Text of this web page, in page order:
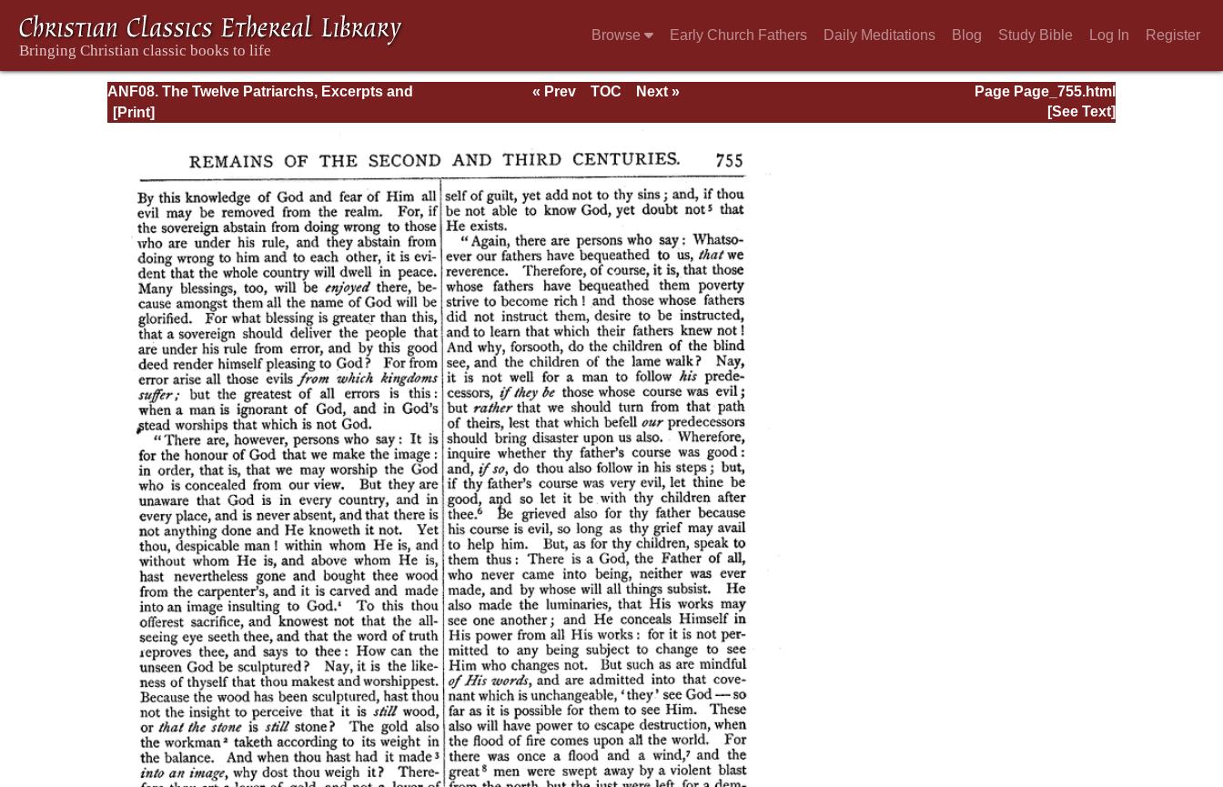
Browse Early Church Fathers Daily Meditations Blog Study Bible Log In Register
ANF08. The Twelve Patriarchs, Excerpts and
Epistles, The Clementia, Apocrypha, Decretals,
Remains of the First Age
Page Page_755.html
« Prev TOC
Next »
[See Text]